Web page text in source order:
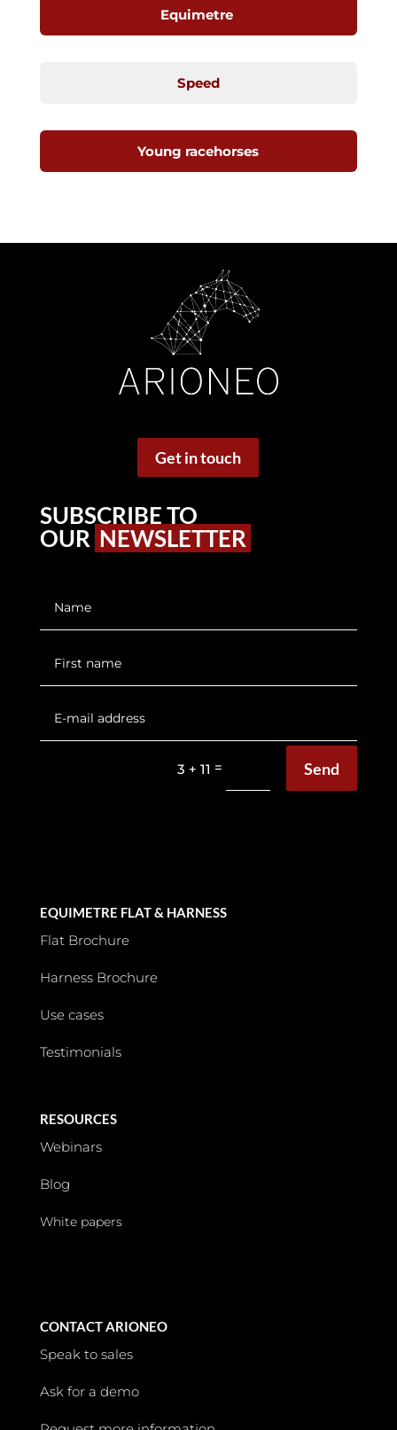
Equimetre
Speed
Young racehorses
Get in touch
SUBSCRIBE TO
OUR NEWSLETTER
3 + 11 = Send
EQUIMETRE FLAT & HARNESS
Flat Brochure
Harness Brochure
Use cases
Testimonials
RESOURCES
Webinars
Blog
White papers
CONTACT ARIONEO
Speak to sales
Ask for a demo